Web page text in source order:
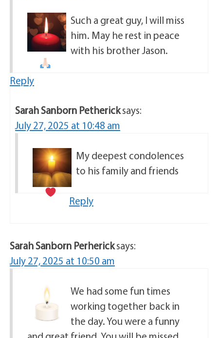
Such a great guy, I will miss
him. May he rest in peace
with his brother Jason.
Reply
Sarah Sanborn Pethericksays:
July 27, 2025 at 10:48 am
My deepest condolences
to his family and friends
Reply
Sarah Sanborn Perhericksays:
July 27, 2025 at 10:50 am
We had some fun times
working together back in
the day. You were a funny